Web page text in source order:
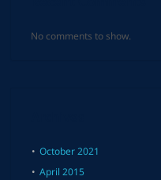
No comments to show.
October 2021
April 2015